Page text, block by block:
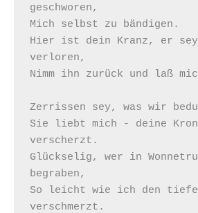
geschworen,
Mich selbst zu bändigen.
Hier ist dein Kranz, er
verloren,
Nimm ihn zurück und laß
Zerrissen sey, was wir
Sie liebt mich - deine
verscherzt.
Glückselig, wer in
begraben,
So leicht wie ich den
verschmerzt.